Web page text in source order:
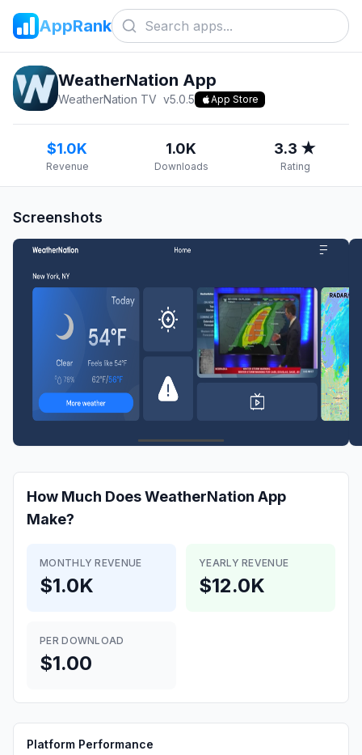
AppRank
WeatherNation App
WeatherNation TV v5.0.5 App Store
$1.0K
Revenue
1.0K
Downloads
3.3 ★
Rating
Screenshots
How Much DoesWeatherNation App
Make?
MONTHLY REVENUE
$1.0K
YEARLY REVENUE
$12.0K
PER DOWNLOAD
$1.00
Platform Performance